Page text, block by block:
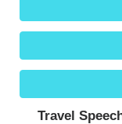
Travel